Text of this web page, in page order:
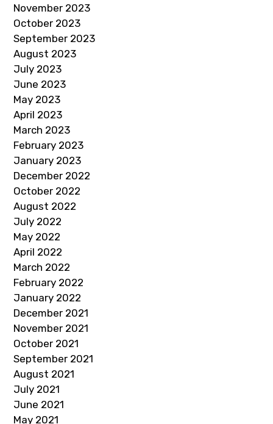
November 2023
October 2023
September 2023
August 2023
July 2023
June 2023
May 2023
April 2023
March 2023
February 2023
January 2023
December 2022
October 2022
August 2022
July 2022
May 2022
April 2022
March 2022
February 2022
January 2022
December 2021
November 2021
October 2021
September 2021
August 2021
July 2021
June 2021
May 2021